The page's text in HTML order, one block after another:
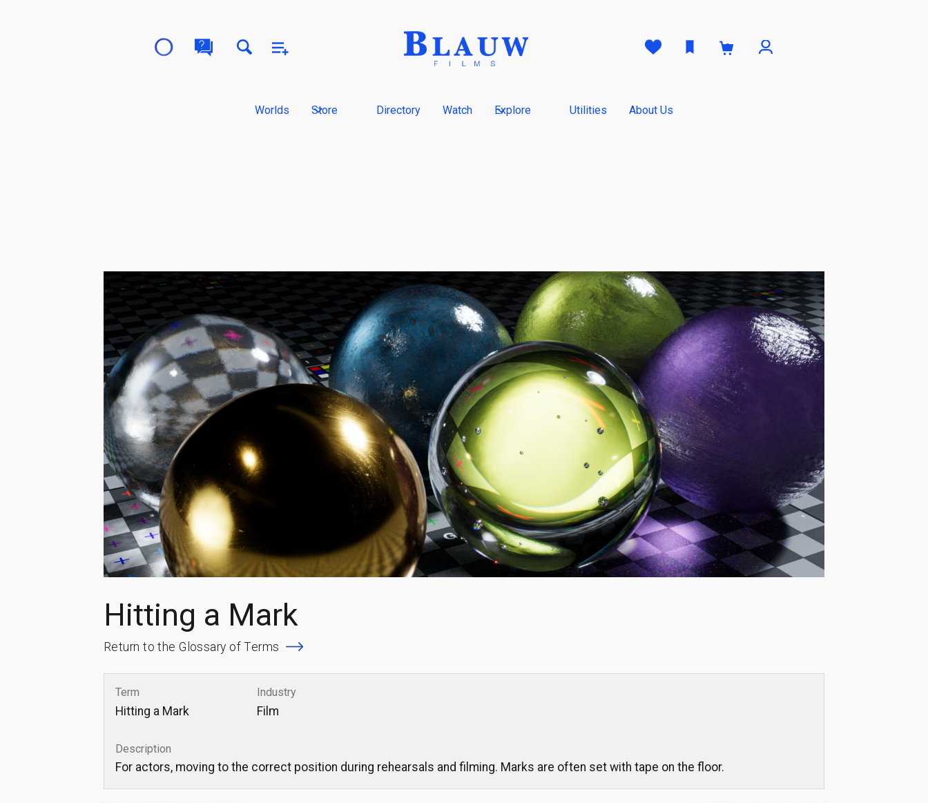
0
Worlds Store Directory Watch Explore Utilities About Us
Hitting a Mark
Return to the Glossary of Terms
Term
Hitting a Mark
Industry
Film
Description
For actors, moving to the correct position during rehearsals and filming. Marks are often set with tape on the floor.